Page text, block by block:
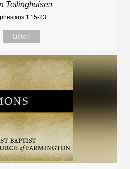
Tellinghuisen
1:15-23
Listen